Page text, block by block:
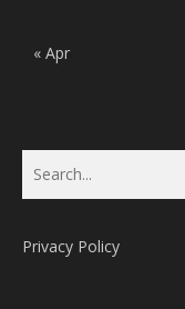
« Apr
Privacy Policy